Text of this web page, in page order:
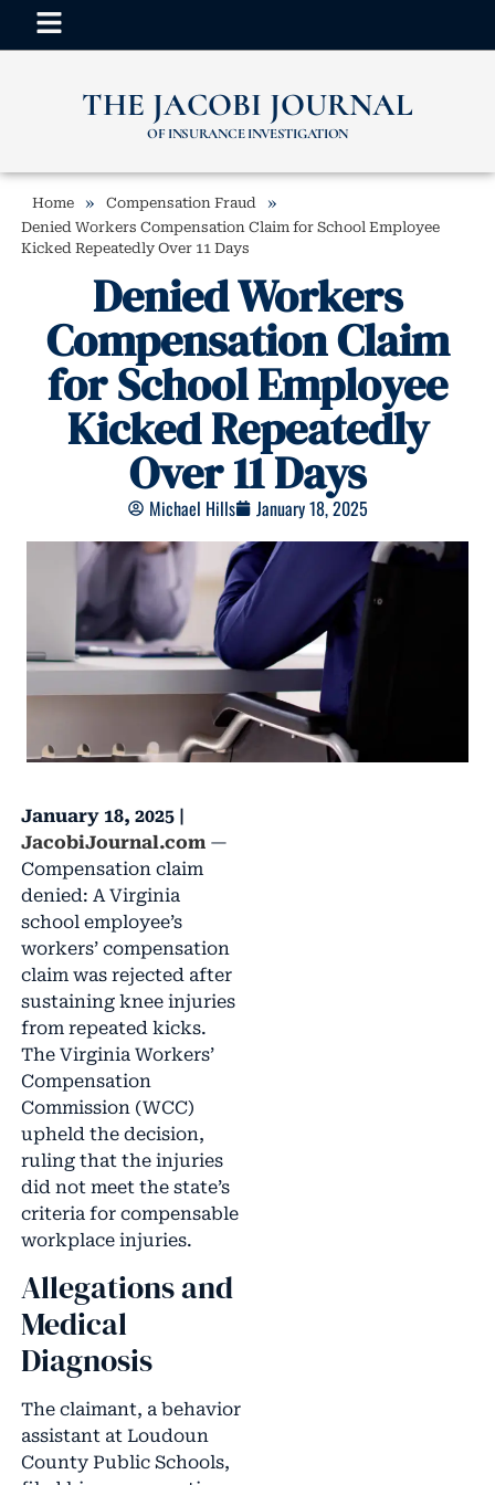
THE JACOBI JOURNAL
OF INSURANCE INVESTIGATION
Home » Compensation Fraud »
Denied Workers Compensation Claim for School Employee
Kicked Repeatedly Over 11 Days
Denied Workers
Compensation Claim
for School Employee
Kicked Repeatedly
Over 11 Days
Michael Hills January 18, 2025
January 18, 2025 |
JacobiJournal.com—
Compensation claim
denied: A Virginia
school employee’s
workers’ compensation
claim was rejected after
sustaining knee injuries
from repeated kicks.
The Virginia Workers’
Compensation
Commission (WCC)
upheld the decision,
ruling that the injuries
did not meet the state’s
criteria for compensable
workplace injuries.
Allegations and
Medical
Diagnosis
The claimant, a behavior
assistant at Loudoun
County Public Schools,